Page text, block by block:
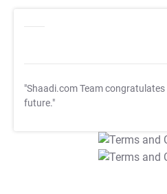
"Shaadi.com Team congratulates
future."